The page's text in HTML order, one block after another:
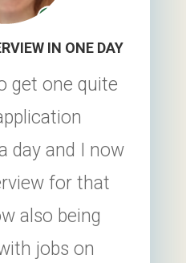
IN ONE DAY
get one quite
day and I now
for that
also being
jobs on